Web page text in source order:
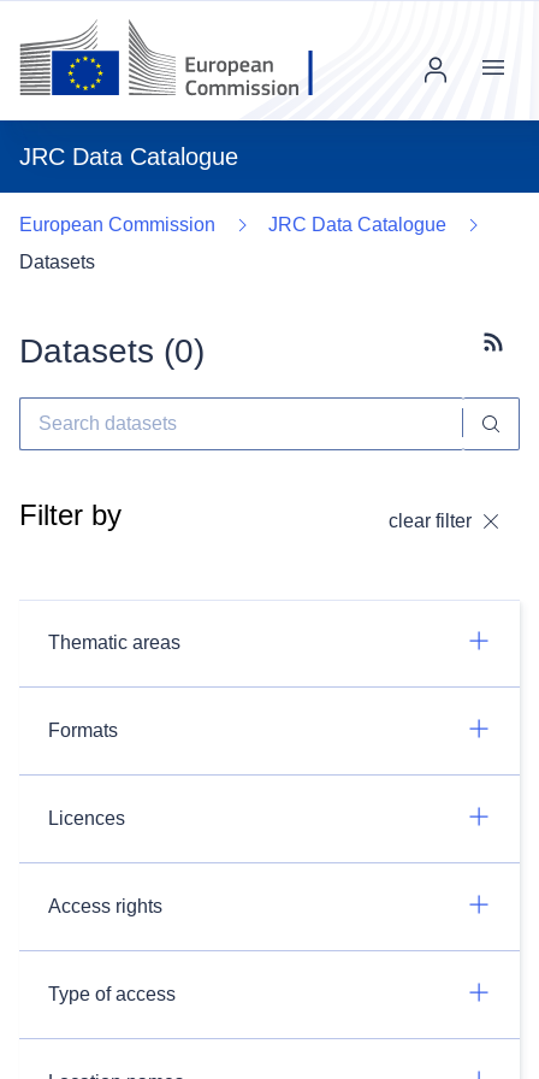
JRC Data Catalogue
Menu
European Commission
JRC Data Catalogue
Datasets
Datasets (0)
Filter by clear filter
Thematic areas
Formats
Licences
Access rights
Type of access